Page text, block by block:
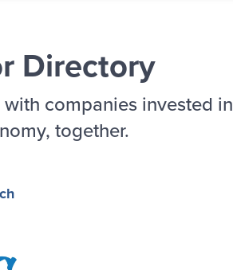
Directory
companies invested
together.